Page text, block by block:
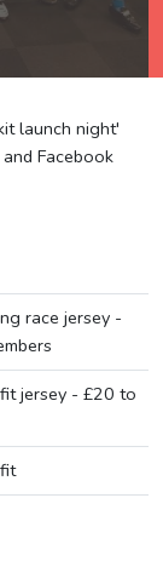
launch night'
Facebook
race jersey -
jersey - £20 to